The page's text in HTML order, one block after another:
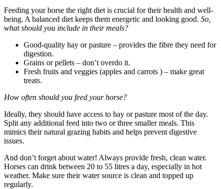
Feeding your horse the right diet is crucial for their health and well-
being. A balanced diet keeps them energetic and looking good. So,
what should you include in their meals?
Good-quality hay or pasture – provides the fibre they need for
digestion.
Grains or pellets – don’t overdo it.
Fresh fruits and veggies (apples and carrots ) – make great
treats.
How often should you feed your horse?
Ideally, they should have access to hay or pasture most of the day.
Split any additional feed into two or three smaller meals. This
mimics their natural grazing habits and helps prevent digestive
issues.
And don’t forget about water! Always provide fresh, clean water.
Horses can drink between 20 to 55 litres a day, especially in hot
weather. Make sure their water source is clean and topped up
regularly.